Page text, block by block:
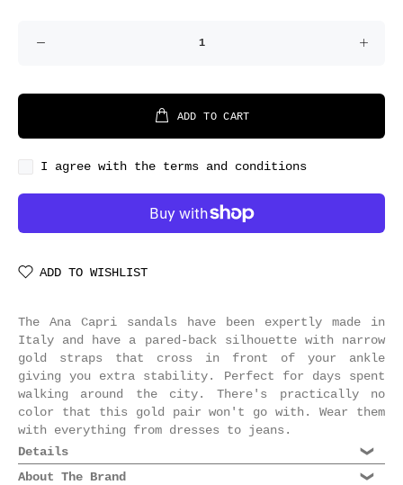
ADD TO CART
I agree with the terms and conditions
ADD TO WISHLIST
The Ana Capri sandals have been expertly made in
Italy and have a pared-back silhouette with narrow
gold straps that cross in front of your ankle
giving you extra stability. Perfect for days spent
walking around the city. There's practically no
color that this gold pair won't go with. Wear them
with everything from dresses to jeans.
Details
Composition: 100% leather
About The Brand